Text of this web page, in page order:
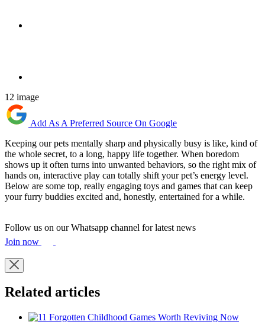
12 image
Add As A Preferred Source On Google
Keeping our pets mentally sharp and physically busy is like, kind of
the whole secret, to a long, happy life together. When boredom
shows up it often turns into unwanted behaviors, so the right mix of
hands on, interactive play can totally shift your pet’s energy level.
Below are some top, really engaging toys and games that can keep
your furry buddies excited and, honestly, entertained for a while.
Follow us on our Whatsapp channel for latest news
Join now
Related articles